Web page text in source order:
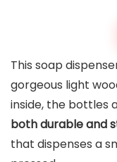
This soap
gorgeous light
inside, the bottles
both durable and
that dispenses a